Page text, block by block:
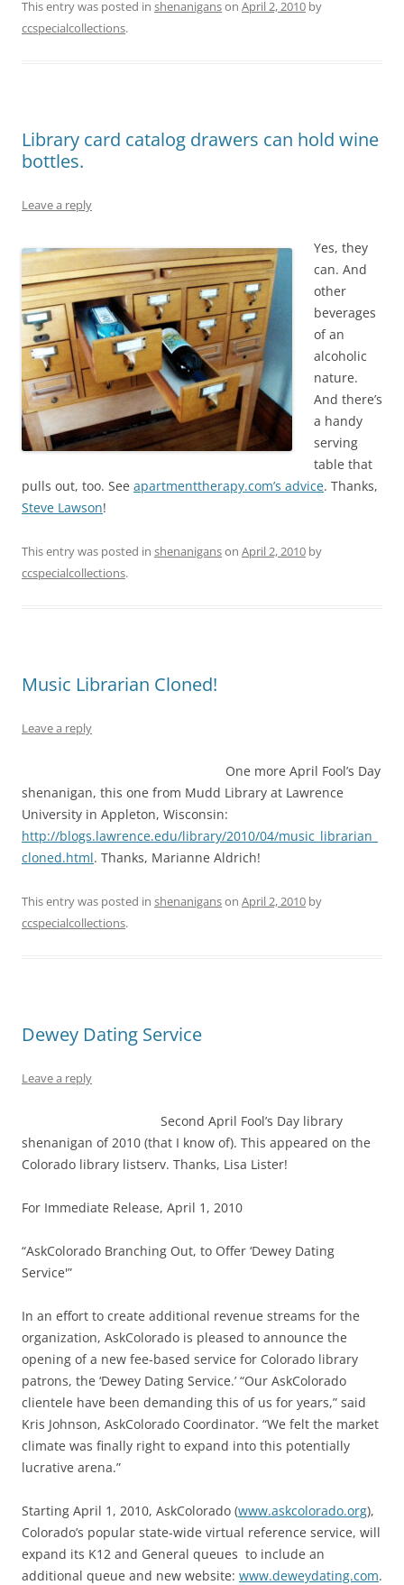
This entry was posted in shenaniganson April 2, 2010 by
ccspecialcollections.
Library card catalog drawers can hold wine
bottles.
Leave a reply
Yes, they
can. And
other
beverages
of an
alcoholic
nature.
And there’s
a handy
serving
table that
pulls out, too. See apartmenttherapy.com’s advice. Thanks,
Steve Lawson!
This entry was posted in shenaniganson April 2, 2010 by
ccspecialcollections.
Music Librarian Cloned!
Leave a reply
One more April Fool’s Day
shenanigan, this one from Mudd Library at Lawrence
University in Appleton, Wisconsin:
http://blogs.lawrence.edu/library/2010/04/music_librarian_
cloned.html. Thanks, Marianne Aldrich!
This entry was posted in shenaniganson April 2, 2010 by
ccspecialcollections.
Dewey Dating Service
Leave a reply
Second April Fool’s Day library
shenanigan of 2010 (that I know of). This appeared on the
Colorado library listserv. Thanks, Lisa Lister!
For Immediate Release, April 1, 2010
“AskColorado Branching Out, to Offer ‘Dewey Dating
Service'”
In an effort to create additional revenue streams for the
organization, AskColorado is pleased to announce the
opening of a new fee-based service for Colorado library
patrons, the ‘Dewey Dating Service.’ “Our AskColorado
clientele have been demanding this of us for years,” said
Kris Johnson, AskColorado Coordinator. “We felt the market
climate was finally right to expand into this potentially
lucrative arena.”
Starting April 1, 2010, AskColorado (www.askcolorado.org),
Colorado’s popular state-wide virtual reference service, will
expand its K12 and General queues to include an
additional queue and new website: www.deweydating.com.